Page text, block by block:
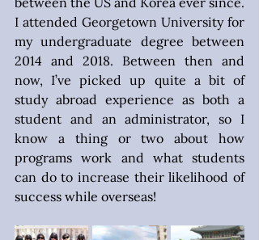
I attended Georgetown University for
my undergraduate degree between
2014 and 2018. Between then and
now, I’ve picked up quite a bit of
study abroad experience as both a
student and an administrator, so I
know a thing or two about how
programs work and what students
can do to increase their likelihood of
success while overseas!